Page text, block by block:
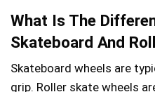
What Is The
Skateboard And
Skateboard wheels are
grip. Roller skate wheels